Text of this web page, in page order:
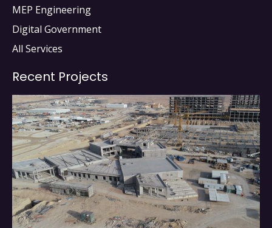
MEP Engineering
Digital Government
All Services
Recent Projects